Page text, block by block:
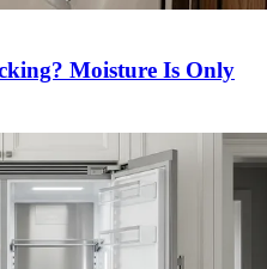
Moisture Is Only